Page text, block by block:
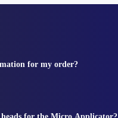
for my order?